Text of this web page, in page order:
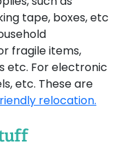
tape, boxes, etc
fragile items,
etc. For electronic
etc. These are
relocation.